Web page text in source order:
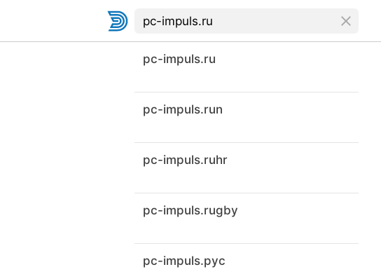
pc-impuls.ru
pc-impuls.run
pc-impuls.ruhr
pc-impuls.rugby
pc-impuls.рус